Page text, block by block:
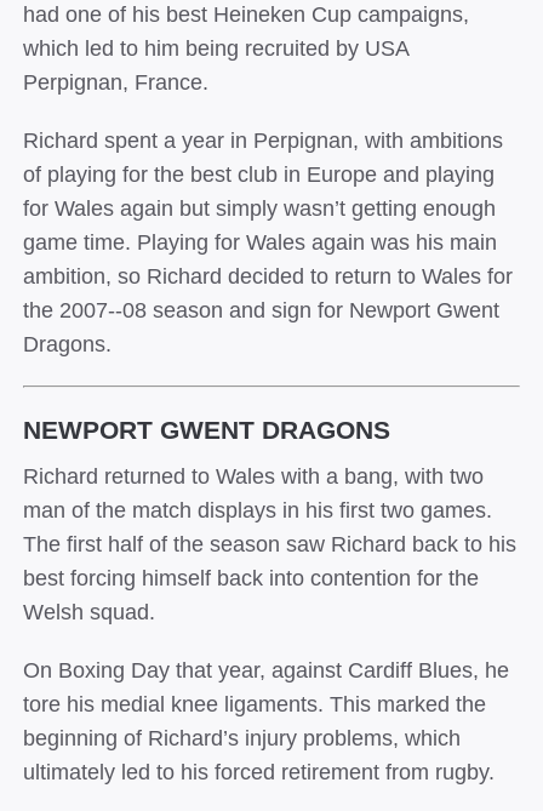
had one of his best Heineken Cup campaigns,
which led to him being recruited by USA
Perpignan, France.
Richard spent a year in Perpignan, with ambitions
of playing for the best club in Europe and playing
for Wales again but simply wasn’t getting enough
game time. Playing for Wales again was his main
ambition, so Richard decided to return to Wales for
the 2007-­‐08 season and sign for Newport Gwent
Dragons.
NEWPORT GWENT DRAGONS
Richard returned to Wales with a bang, with two
man of the match displays in his first two games.
The first half of the season saw Richard back to his
best forcing himself back into contention for the
Welsh squad.
On Boxing Day that year, against Cardiff Blues, he
tore his medial knee ligaments. This marked the
beginning of Richard’s injury problems, which
ultimately led to his forced retirement from rugby.